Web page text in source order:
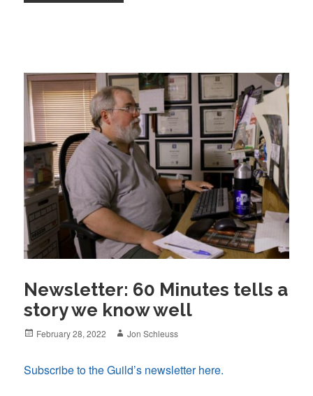
Newsletter: 60 Minutes tells a
story we know well
Posted
February 28, 2022 Author
Jon Schleuss
Subscribe to the Guild’s newsletter here.